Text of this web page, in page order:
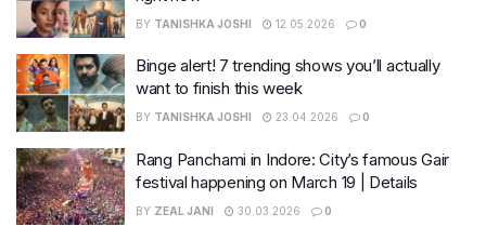
BY TANISHKA JOSHI 12.05.2026 0
Binge alert! 7 trending shows you’ll actually
want to finish this week
BY TANISHKA JOSHI 23.04.2026 0
Rang Panchami in Indore: City’s famous Gair
festival happening on March 19 | Details
BY ZEAL JANI 30.03.2026 0